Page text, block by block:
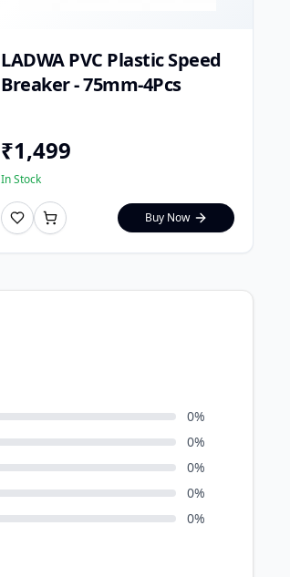
LADWA PVC Plastic Speed
Breaker - 75mm-4Pcs
₹1,499
In Stock
Buy Now
0%
0%
0%
0%
0%